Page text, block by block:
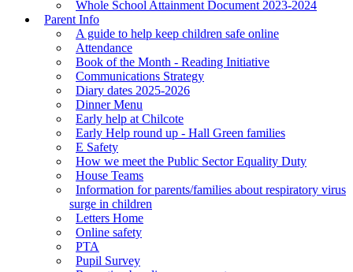
Whole School Attainment Document 2023-2024
Parent Info
A guide to help keep children safe online
Attendance
Book of the Month - Reading Initiative
Communications Strategy
Diary dates 2025-2026
Dinner Menu
Early help at Chilcote
Early Help round up - Hall Green families
E Safety
How we meet the Public Sector Equality Duty
House Teams
Information for parents/families about respiratory virus
surge in children
Letters Home
Online safety
PTA
Pupil Survey